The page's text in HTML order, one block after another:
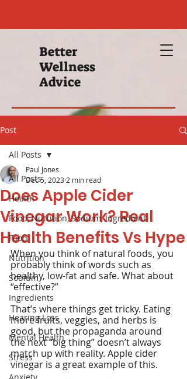
Better
Wellness
Advice
Post
All Posts
Health
Food, Nutrition, Sodium, Ingredient
Food
Nutrition
Sodium
Ingredients
Hearing Loss
Mental Health
Stress
All Posts
Does Apple Cider
Vinegar Work? Real
Health Benefits Vs Hype
Paul Jones
Dec 5, 2023 2 min read
When you think of natural foods, you
probably think of words such as
healthy, low-fat and safe. What about
“effective?”
That’s where things get tricky. Eating
more fruits, veggies, and herbs is
good, but the propaganda around
the next “big thing” doesn’t always
match up with reality. Apple cider
vinegar is a great example of this.